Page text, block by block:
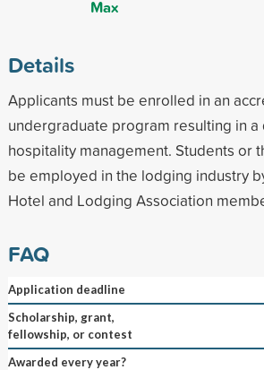
Max
Details
Applicants must be enrolled in an
undergraduate program resulting in a
hospitality management. Students or
be employed in the lodging industry
Hotel and Lodging Association
FAQ
Application deadline
Scholarship, grant,
fellowship, or contest
Awarded every year?